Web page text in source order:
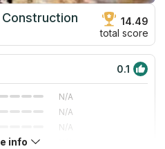
14.49
total score
0.1
N/A
N/A
N/A
info